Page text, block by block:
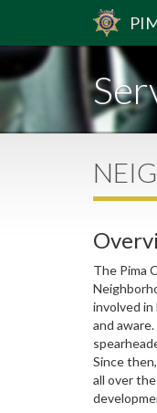
The Pima
involved
and
Since
all over